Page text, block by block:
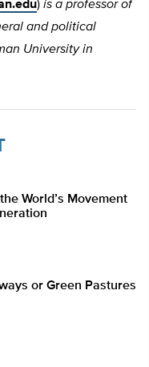
) is a professor of
and political
University in
World’s Movement
or Green Pastures